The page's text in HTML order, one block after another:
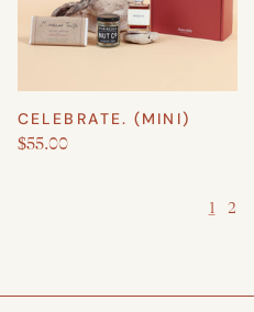
CELEBRATE. (MINI)
$55.00
1 2